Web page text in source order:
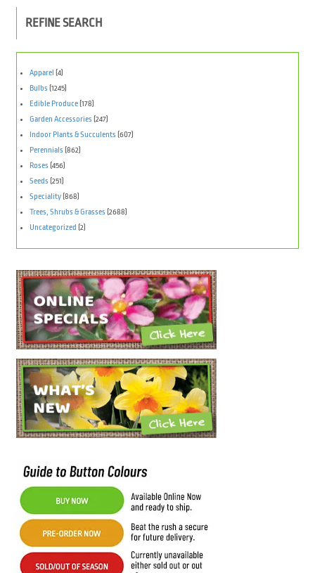
REFINE SEARCH
Apparel (4)
Bulbs (1245)
Edible Produce(178)
Garden Accessories (247)
Indoor Plants & Succulents (607)
Perennials (862)
Roses (456)
Seeds (251)
Speciality(868)
Trees, Shrubs & Grasses (2688)
Uncategorized (2)